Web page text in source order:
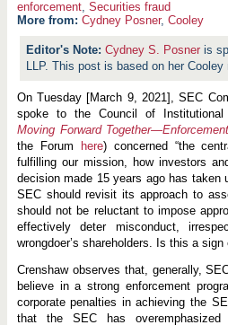
enforcement, Securities fraud
More from: Cydney Posner, Cooley
Cydney S. Posner is
LLP. This post is based on her Cooley
On Tuesday [March 9, 2021], SEC
spoke to the Council of Institutional
Moving Forward
the Forum
here) concerned “the
fulfilling our mission, how investors
decision made 15 years ago has taken
SEC should revisit its approach to
should not be reluctant to impose
effectively deter misconduct,
wrongdoer’s shareholders. Is this a
Crenshaw observes that, generally,
believe in a strong enforcement
corporate penalties in achieving the
that the SEC has overemphasized